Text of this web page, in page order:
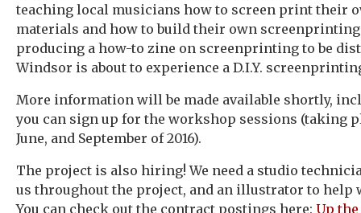
teaching local musicians how to screen print their
materials and how to build their own
producing a how-to zine on screenprinting to be
Windsor is about to experience a D.I.Y.
More information will be made available shortly,
you can sign up for the workshop sessions (taking
June, and September of 2016).
The project is also hiring! We need a studio
us throughout the project, and an illustrator to help
You can check out the contract postings here: Up